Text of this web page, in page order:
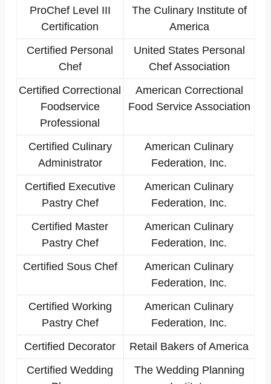
ProChef Level III
Certification
The Culinary Institute of
America
Certified Personal
Chef
United States Personal
Chef Association
Certified Correctional
Foodservice
Professional
American Correctional
Food Service Association
Certified Culinary
Administrator
American Culinary
Federation, Inc.
Certified Executive
Pastry Chef
American Culinary
Federation, Inc.
Certified Master
Pastry Chef
American Culinary
Federation, Inc.
Certified Sous Chef
American Culinary
Federation, Inc.
Certified Working
Pastry Chef
American Culinary
Federation, Inc.
Certified Decorator
Retail Bakers of America
Certified Wedding
The Wedding Planning